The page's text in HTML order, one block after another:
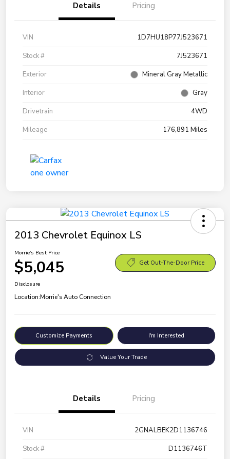
Details Pricing
VIN
1D7HU18P77J523671
Stock #
7J523671
Exterior
Mineral Gray Metallic
Interior
Gray
Drivetrain
4WD
Mileage
176,891 Miles
2013 Chevrolet Equinox LS
Morrie's Best Price
$5,045 Get Out-The-Door Price
Disclosure
Location:Morrie's Auto Connection
Customize Payments I'm Interested
Value Your Trade
Details Pricing
VIN
2GNALBEK2D1136746
Stock #
D1136746T